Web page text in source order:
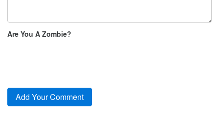
Are You A Zombie?